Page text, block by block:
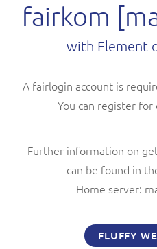
fairkom
with Element
A fairlogin account is
You can register for
Further information on
can be found in
Home server:
FLUFFY